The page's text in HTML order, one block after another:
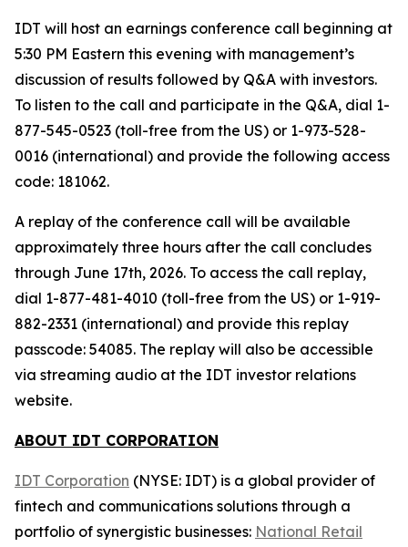
IDT will host an earnings conference call beginning at
5:30 PM Eastern this evening with management’s
discussion of results followed by Q&A with investors.
To listen to the call and participate in the Q&A, dial 1-
877-545-0523 (toll-free from the US) or 1-973-528-
0016 (international) and provide the following access
code: 181062.
A replay of the conference call will be available
approximately three hours after the call concludes
through June 17th, 2026. To access the call replay,
dial 1-877-481-4010 (toll-free from the US) or 1-919-
882-2331 (international) and provide this replay
passcode: 54085. The replay will also be accessible
via streaming audio at the IDT investor relations
website.
ABOUT IDT CORPORATION
IDT Corporation (NYSE: IDT) is a global provider of
fintech and communications solutions through a
portfolio of synergistic businesses: National Retail